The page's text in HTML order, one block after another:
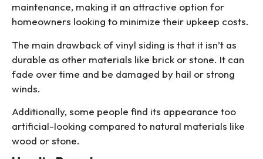
maintenance, making it an attractive option for
homeowners looking to minimize their upkeep costs.
The main drawback of vinyl siding is that it isn’t as
durable as other materials like brick or stone. It can
fade over time and be damaged by hail or strong
winds.
Additionally, some people find its appearance too
artificial-looking compared to natural materials like
wood or stone.